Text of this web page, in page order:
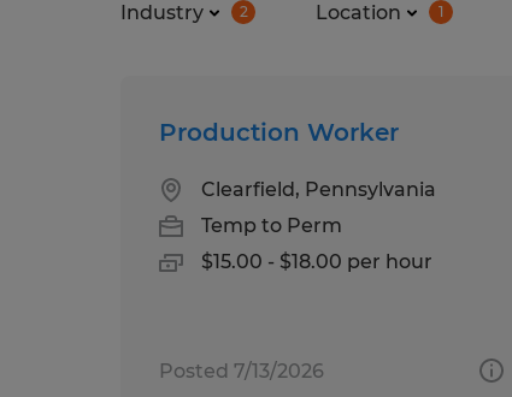
Industry 2 Location 1
Production Worker
Clearfield, Pennsylvania
Temp to Perm
$15.00 - $18.00 per hour
Posted 7/13/2026